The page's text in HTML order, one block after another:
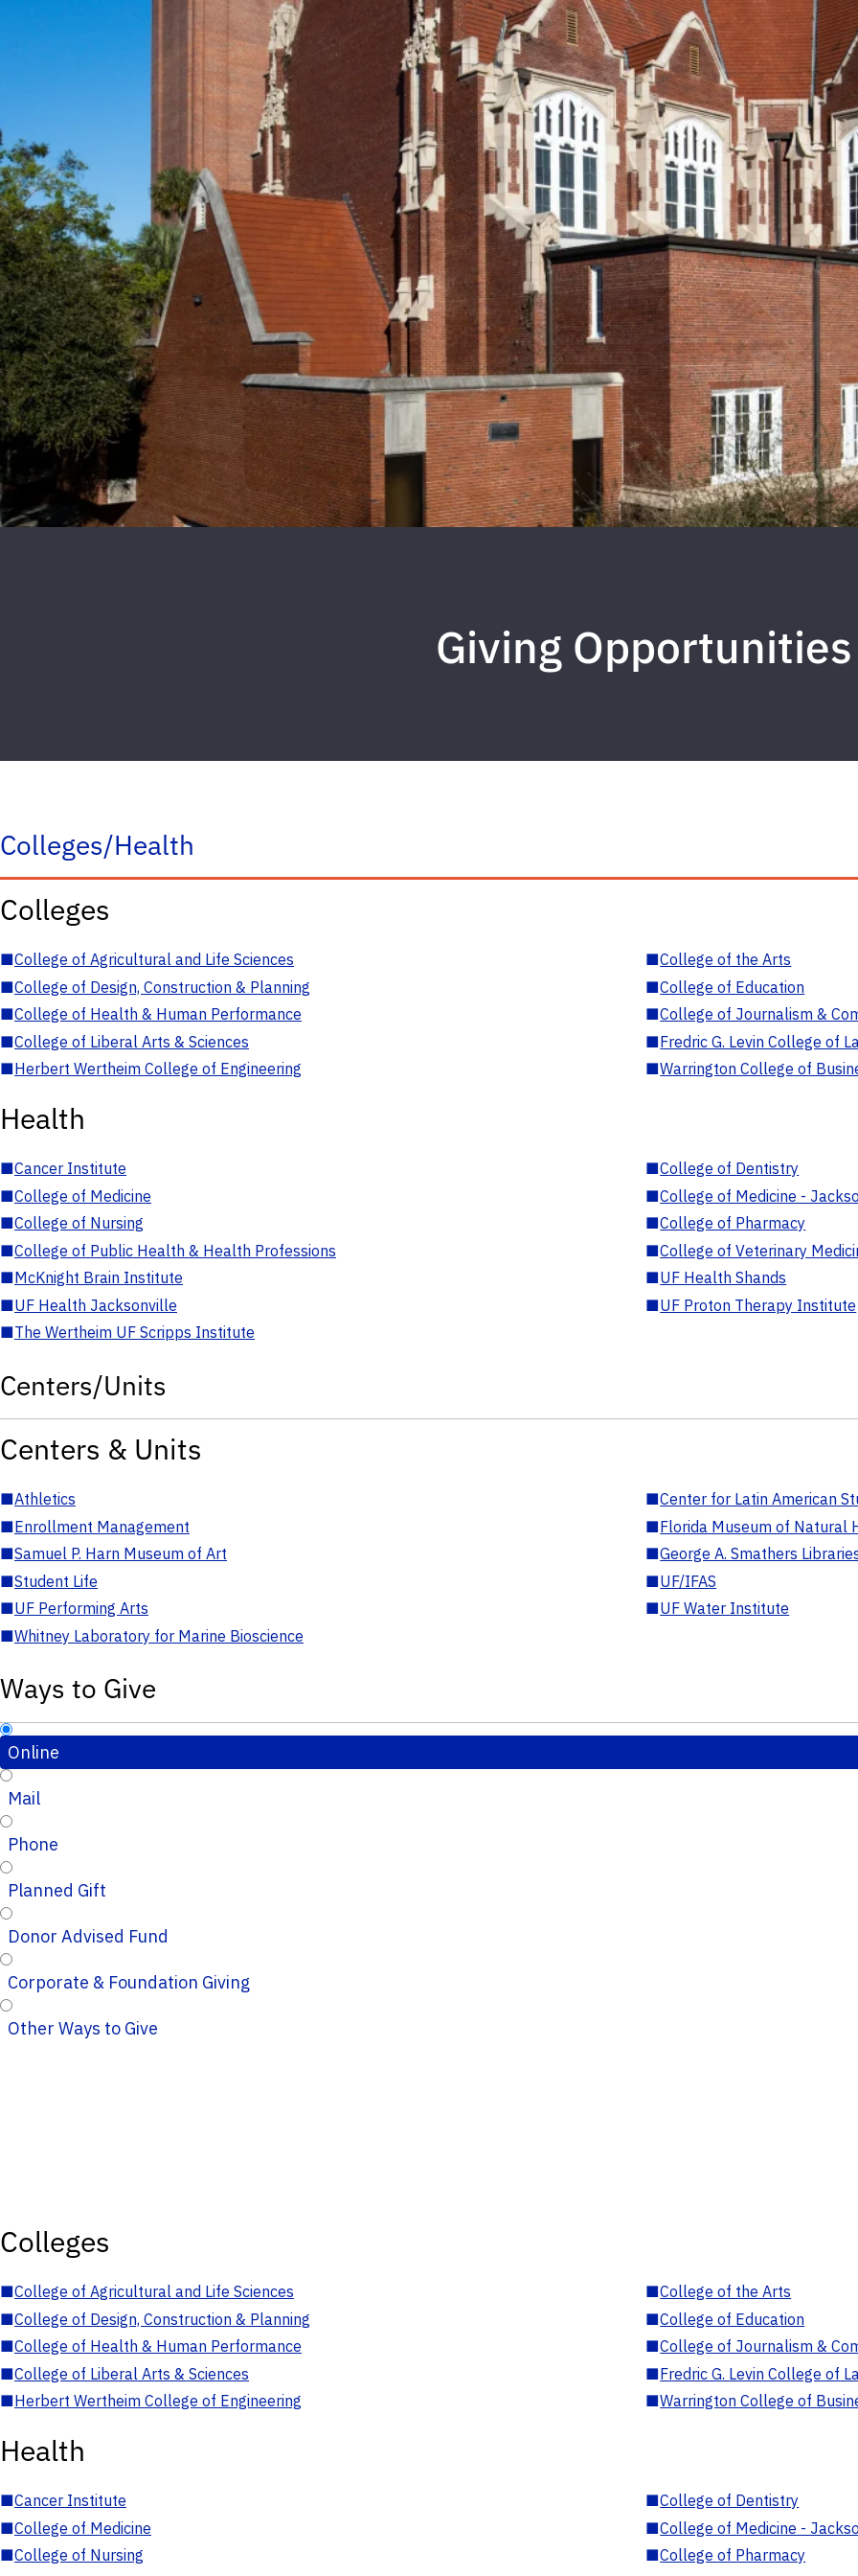
Giving Opportunities
Colleges/Health
Colleges
■College of Agricultural and Life Sciences ■College of the Arts
■College of Design, Construction & Planning ■College of Education
■College of Health & Human Performance ■College of Journalism &
■College of Liberal Arts & Sciences ■Fredric G. Levin College of
■Herbert Wertheim College of Engineering ■Warrington College of
Health
■Cancer Institute ■College of Dentistry
■College of Medicine ■College of Medicine -
■College of Nursing ■College of Pharmacy
■College of Public Health & Health Professions ■College of Veterinary
■McKnight Brain Institute ■UF Health Shands
■UF Health Jacksonville ■UF Proton Therapy Institute
■The Wertheim UF Scripps Institute
Centers/Units
Centers & Units
■Athletics ■Center for Latin American
■Enrollment Management ■Florida Museum of Natural
■Samuel P. Harn Museum of Art ■George A. Smathers
■Student Life ■UF/IFAS
■UF Performing Arts ■UF Water Institute
■Whitney Laboratory for Marine Bioscience
Ways to Give
Online
Mail
Phone
Planned Gift
Donor Advised Fund
Corporate & Foundation Giving
Other Ways to Give
Colleges
■College of Agricultural and Life Sciences ■College of the Arts
■College of Design, Construction & Planning ■College of Education
■College of Health & Human Performance ■College of Journalism &
■College of Liberal Arts & Sciences ■Fredric G. Levin College of
■Herbert Wertheim College of Engineering ■Warrington College of
Health
■Cancer Institute ■College of Dentistry
■College of Medicine ■College of Medicine -
■College of Nursing ■College of Pharmacy